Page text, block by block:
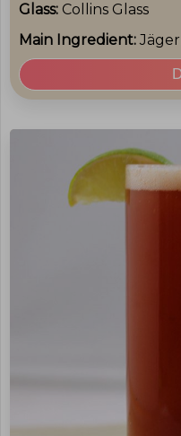
Glass: Collins Glass
Main Ingredient: